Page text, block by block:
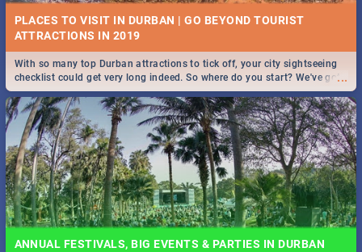
PLACES TO VISIT IN DURBAN | GO BEYOND TOURIST
...
With so many top Durban attractions to tick off, your city sightseeing
checklist could get very long indeed. So where do you start? We've got
all you need to know!
ANNUAL FESTIVALS, BIG EVENTS & PARTIES IN DURBAN